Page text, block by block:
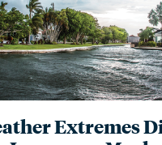
Extremes